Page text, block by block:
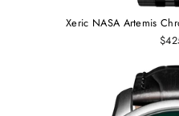
Xeric NASA Artemis